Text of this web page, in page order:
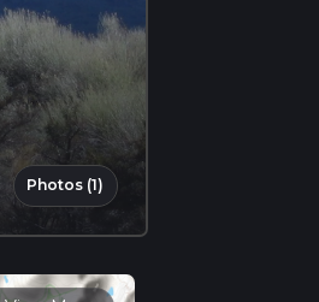
Photos (1)